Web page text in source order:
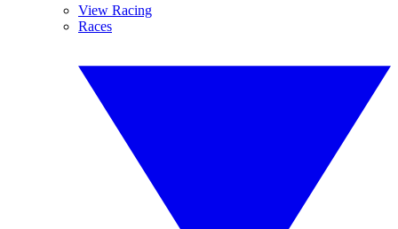
View Racing
Races